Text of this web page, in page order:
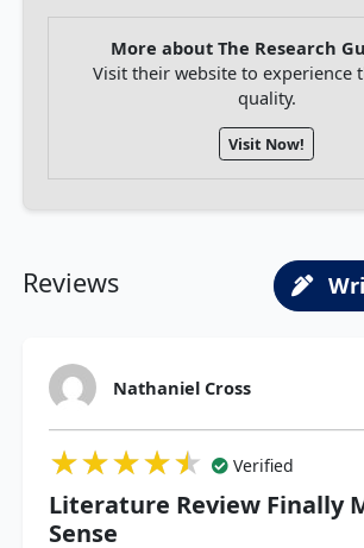
More about The Research
Visit their website to experience
quality.
Visit Now!
Reviews
Nathaniel Cross
★★★★★
★★★★★
★★★★★ Verified
Literature Review Finally
Sense